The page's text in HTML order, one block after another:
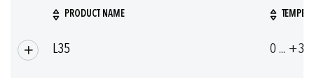
product
items
PRODUCT NAME
L35 0 ... +35